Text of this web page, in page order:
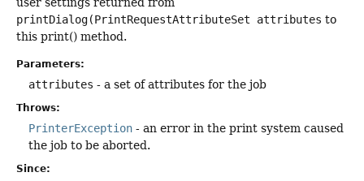
user settings returned from
printDialog(PrintRequestAttributeSet attributes to
this print() method.
Parameters:
attributes - a set of attributes for the job
Throws:
PrinterException - an error in the print system caused
the job to be aborted.
Since: